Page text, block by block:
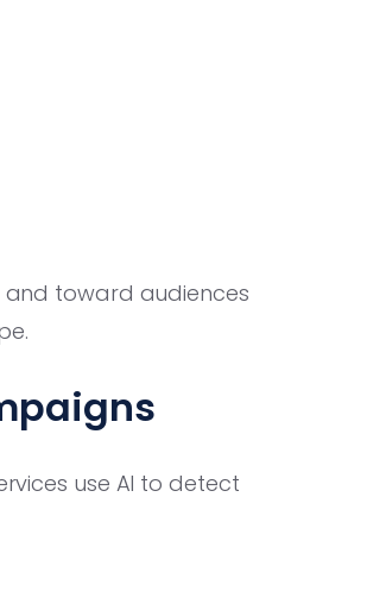
toward audiences
use AI to detect